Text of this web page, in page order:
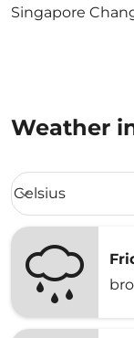
Singapore
Weather
Weather unit
Celsius
keyboard_arrow_down